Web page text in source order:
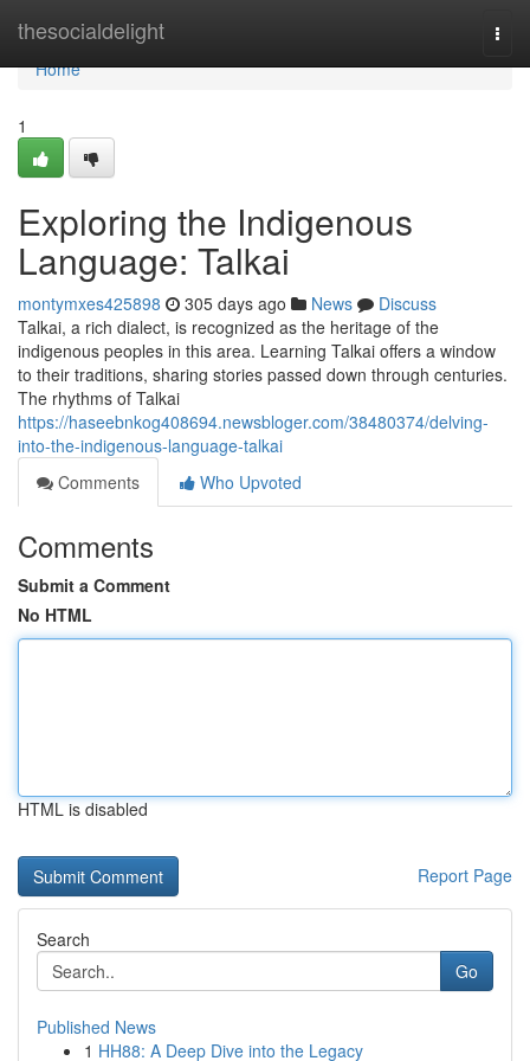
thesocialdelight
Home
Home
1
Exploring the Indigenous
Language: Talkai
montymxes425898 305 days ago News
Discuss
Talkai, a rich dialect, is recognized as the heritage of the
indigenous peoples in this area. Learning Talkai offers a window
to their traditions, sharing stories passed down through centuries.
The rhythms of Talkai
https://haseebnkog408694.newsbloger.com/38480374/delving-
into-the-indigenous-language-talkai
Comments
Who Upvoted
Comments
Submit a Comment
No HTML
HTML is disabled
Report Page
Search
Go
Published News
1 HH88: A Deep Dive into the Legacy